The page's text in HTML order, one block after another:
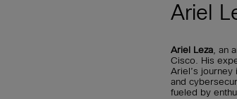
Ariel
Ariel Leza, an
Cisco. His
Ariel’s
and
fueled by